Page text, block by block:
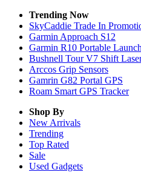
Trending Now
SkyCaddie Trade In
Garmin Approach S12
Garmin R10 Portable
Bushnell Tour V7 Shift
Arccos Grip Sensors
Gamrin G82 Portal GPS
Roam Smart GPS Tracker
Shop By
New Arrivals
Trending
Top Rated
Sale
Used Gadgets